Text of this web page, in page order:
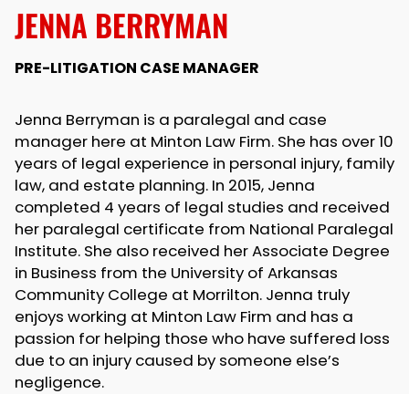
JENNA BERRYMAN
PRE-LITIGATION CASE MANAGER
Jenna Berryman is a paralegal and case
manager here at Minton Law Firm. She has over 10
years of legal experience in personal injury, family
law, and estate planning. In 2015, Jenna
completed 4 years of legal studies and received
her paralegal certificate from National Paralegal
Institute. She also received her Associate Degree
in Business from the University of Arkansas
Community College at Morrilton. Jenna truly
enjoys working at Minton Law Firm and has a
passion for helping those who have suffered loss
due to an injury caused by someone else’s
negligence.